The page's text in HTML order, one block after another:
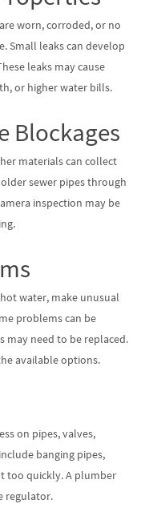
worn, corroded, or no
Small leaks can develop
leaks may cause
or higher water bills.
Blockages
materials can collect
sewer pipes through
inspection may be
water, make unusual
problems can be
may need to be replaced.
available options.
on pipes, valves,
banging pipes,
too quickly. A plumber
regulator.